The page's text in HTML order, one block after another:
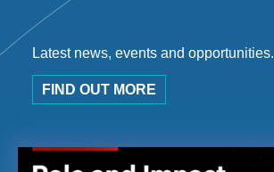
Latest news, events and opportunities.
FIND OUT MORE